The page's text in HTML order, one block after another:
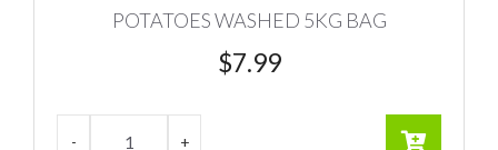
POTATOES WASHED 5KG BAG
$7.99